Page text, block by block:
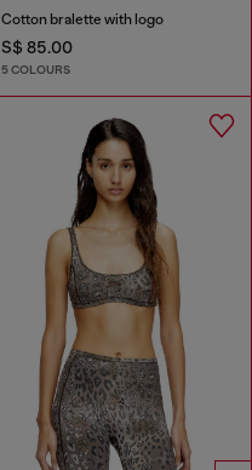
Cotton bralette with logo
S$ 85.00
5 COLOURS